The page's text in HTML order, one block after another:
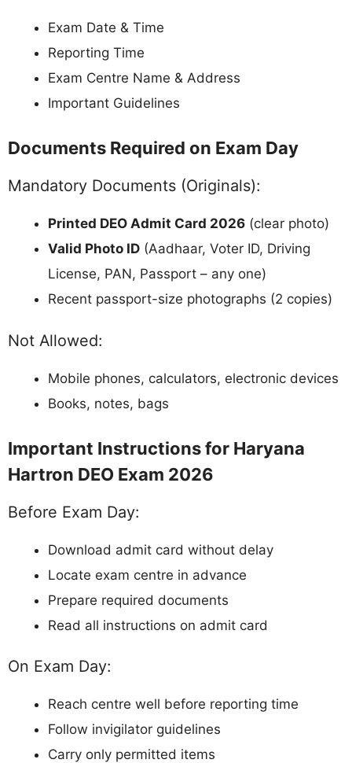
Exam Date & Time
Reporting Time
Exam Centre Name & Address
Important Guidelines
Documents Required on Exam Day
Mandatory Documents (Originals):
Printed DEO Admit Card 2026 (clear photo)
Valid Photo ID (Aadhaar, Voter ID, Driving
License, PAN, Passport – any one)
Recent passport-size photographs (2 copies)
Not Allowed:
Mobile phones, calculators, electronic devices
Books, notes, bags
Important Instructions for Haryana
Hartron DEO Exam 2026
Before Exam Day:
Download admit card without delay
Locate exam centre in advance
Prepare required documents
Read all instructions on admit card
On Exam Day:
Reach centre well before reporting time
Follow invigilator guidelines
Carry only permitted items